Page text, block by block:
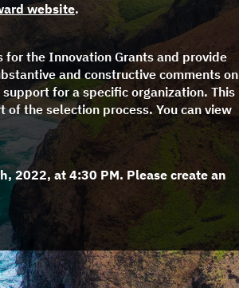
website.
the Innovation Grants and provide
and constructive comments
for a specific organization.
the selection process. You can view
2022, at 4:30 PM. Please create an